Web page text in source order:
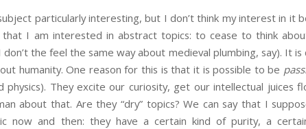
particularly interesting, but I don’t think my interest in it
I am interested in abstract topics: to cease to think
the feel the same way about medieval plumbing, say). It is
humanity. One reason for this is that it is possible to be
They excite our curiosity, get our intellectual juices
about that. Are they “dry” topics? We can say that I
now and then: they have a certain kind of purity, a